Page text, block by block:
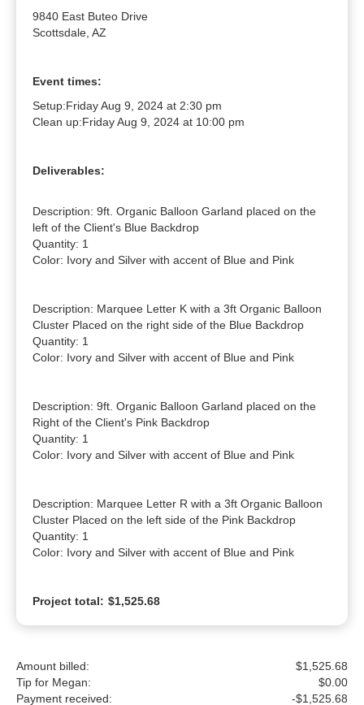
9840 East Buteo Drive
Scottsdale, AZ
Event times:
Setup:Friday Aug 9, 2024 at 2:30 pm
Clean up:Friday Aug 9, 2024 at 10:00 pm
Deliverables:
Description: 9ft. Organic Balloon Garland placed on the
left of the Client's Blue Backdrop
Quantity: 1
Color: Ivory and Silver with accent of Blue and Pink
Description: Marquee Letter K with a 3ft Organic Balloon
Cluster Placed on the right side of the Blue Backdrop
Quantity: 1
Color: Ivory and Silver with accent of Blue and Pink
Description: 9ft. Organic Balloon Garland placed on the
Right of the Client's Pink Backdrop
Quantity: 1
Color: Ivory and Silver with accent of Blue and Pink
Description: Marquee Letter R with a 3ft Organic Balloon
Cluster Placed on the left side of the Pink Backdrop
Quantity: 1
Color: Ivory and Silver with accent of Blue and Pink
Project total: $1,525.68
Amount billed:
$1,525.68
Tip for Megan:
$0.00
Payment received:
-$1,525.68